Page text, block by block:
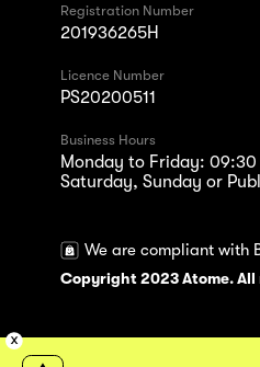
Registration Number
201936265H
Licence Number
PS20200511
Business Hours
Monday to Friday: 09:30
Saturday, Sunday or
We are compliant with
Copyright 2023 Atome.